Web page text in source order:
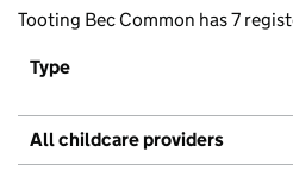
Tooting Bec Common has 7
Type
All childcare providers